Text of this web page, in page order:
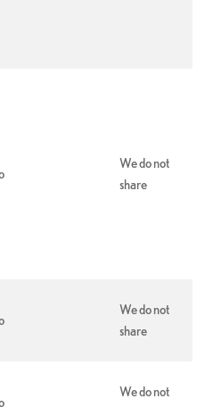
We do not
share
We do not
share
We do not